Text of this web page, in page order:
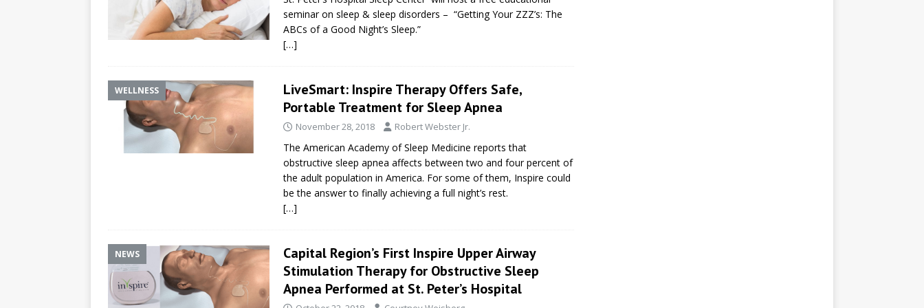
seminar on sleep & sleep disorders – “Getting Your ZZZ’s: The
ABCs of a Good Night’s Sleep.”
[…]
WELLNESS
LiveSmart: Inspire Therapy Offers Safe,
Portable Treatment for Sleep Apnea
November 28, 2018 Robert Webster Jr.
The American Academy of Sleep Medicine reports that
obstructive sleep apnea affects between two and four percent of
the adult population in America. For some of them, Inspire could
be the answer to finally achieving a full night’s rest.
[…]
NEWS
Capital Region’s First Inspire Upper Airway
Stimulation Therapy for Obstructive Sleep
Apnea Performed at St. Peter’s Hospital